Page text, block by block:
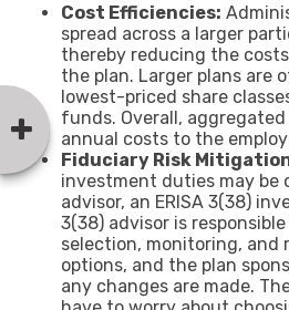
Cost Efficiencies:
spread across a larger
thereby reducing the
the plan. Larger plans are
lowest-priced share
funds. Overall,
annual costs to the
Fiduciary Risk
investment duties may be
advisor, an ERISA 3(38)
3(38) advisor is
selection, monitoring, and
options, and the plan
any changes are made.